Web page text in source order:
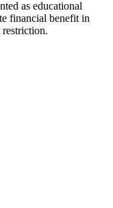
as educational
financial benefit in